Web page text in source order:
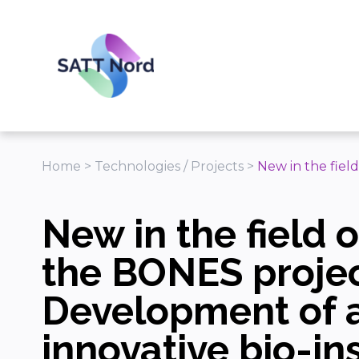
Home > Technologies / Projects > New in the
New in the field
the BONES
Development of
innovative bio-